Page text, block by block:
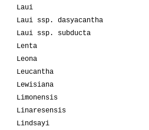
Laui
Laui ssp. dasyacantha
Laui ssp. subducta
Lenta
Leona
Leucantha
Lewisiana
Limonensis
Linaresensis
Lindsayi